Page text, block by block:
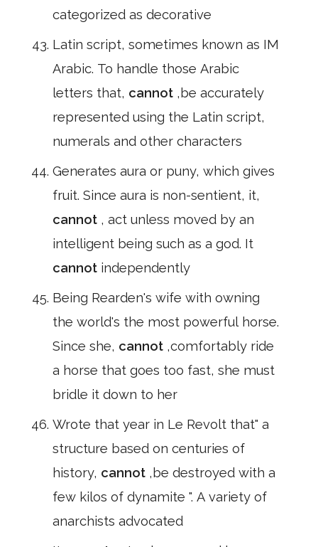
categorized as decorative
Latin script, sometimes known as IM
Arabic. To handle those Arabic
letters that, cannot ,be accurately
represented using the Latin script,
numerals and other characters
Generates aura or puny, which gives
fruit. Since aura is non-sentient, it,
cannot , act unless moved by an
intelligent being such as a god. It
cannot independently
Being Rearden's wife with owning
the world's the most powerful horse.
Since she, cannot ,comfortably ride
a horse that goes too fast, she must
bridle it down to her
Wrote that year in Le Revolt that" a
structure based on centuries of
history, cannot ,be destroyed with a
few kilos of dynamite ". A variety of
anarchists advocated